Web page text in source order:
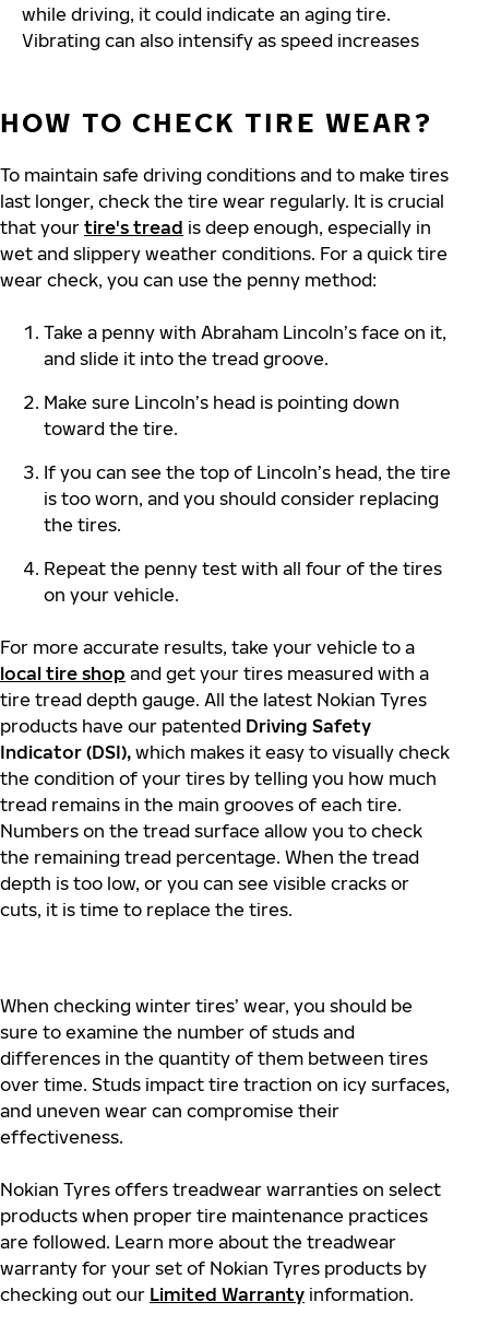
while driving, it could indicate an aging tire.
Vibrating can also intensify as speed increases
HOW TO CHECK TIRE WEAR?
To maintain safe driving conditions and to make tires
last longer, check the tire wear regularly. It is crucial
that your tire's tread is deep enough, especially in
wet and slippery weather conditions. For a quick tire
wear check, you can use the penny method:
Take a penny with Abraham Lincoln’s face on it,
and slide it into the tread groove.
Make sure Lincoln’s head is pointing down
toward the tire.
If you can see the top of Lincoln’s head, the tire
is too worn, and you should consider replacing
the tires.
Repeat the penny test with all four of the tires
on your vehicle.
For more accurate results, take your vehicle to a
local tire shop and get your tires measured with a
tire tread depth gauge. All the latest Nokian Tyres
products have our patented Driving Safety
Indicator (DSI), which makes it easy to visually check
the condition of your tires by telling you how much
tread remains in the main grooves of each tire.
Numbers on the tread surface allow you to check
the remaining tread percentage. When the tread
depth is too low, or you can see visible cracks or
cuts, it is time to replace the tires.
When checking winter tires’ wear, you should be
sure to examine the number of studs and
differences in the quantity of them between tires
over time. Studs impact tire traction on icy surfaces,
and uneven wear can compromise their
effectiveness.
Nokian Tyres offers treadwear warranties on select
products when proper tire maintenance practices
are followed. Learn more about the treadwear
warranty for your set of Nokian Tyres products by
checking out our Limited Warranty information.